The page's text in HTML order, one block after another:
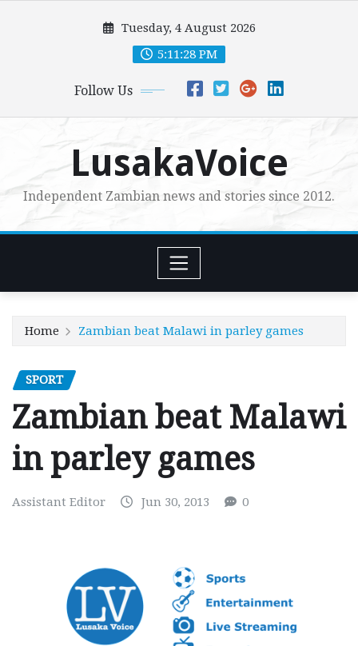
Tuesday, 4 August 2026
5:11:30 PM
Follow Us
LusakaVoice
Independent Zambian news and stories since 2012.
Home Zambian beat Malawi in parley games
SPORT
Zambian beat Malawi
in parley games
Assistant Editor Jun 30, 2013 0